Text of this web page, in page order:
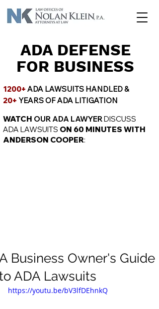
ADA DEFENSE
FOR BUSINESS
1200+ ADA LAWSUITS HANDLED &
20+ YEARS OF ADA LITIGATION
WATCH OUR ADA LAWYERDISCUSS
ADA LAWSUITS ON 60 MINUTES WITH
ANDERSON COOPER:
Business Owner's Guide
ADA Lawsuits
https://youtu.be/bV3lfDEhnkQ